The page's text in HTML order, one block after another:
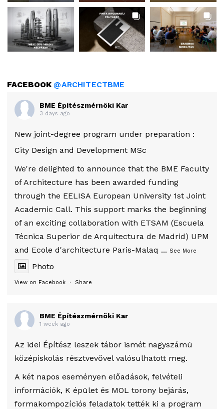
FACEBOOK@ARCHITECTBME
BME Építészmérnöki Kar
3 days ago
New joint-degree program under preparation :
City Design and Development MSc
We're delighted to announce that the BME Faculty
of Architecture has been awarded funding
through the EELISA European University 1st Joint
Academic Call. This support marks the beginning
of an exciting collaboration with ETSAM (Escuela
Técnica Superior de Arquitectura de Madrid) UPM
and Ecole d'architecture Paris-Malaq ... See More
Photo
View on Facebook · Share
BME Építészmérnöki Kar
1 week ago
Az idei Építész leszek tábor ismét nagyszámú
középiskolás résztvevővel valósulhatott meg.
A két napos eseményen előadások, felvételi
információk, K épület és MOL torony bejárás,
formakompozíciós feladatok tették ki a program